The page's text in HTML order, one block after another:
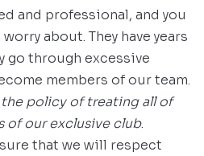
and professional, and you
about. They have years
go through excessive
members of our team.
the policy of treating all of
of our exclusive club.
that we will respect